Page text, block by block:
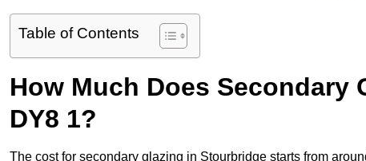
Table of Contents
How Much Does
DY8 1?
The cost for secondary glazing in Stourbridge starts from